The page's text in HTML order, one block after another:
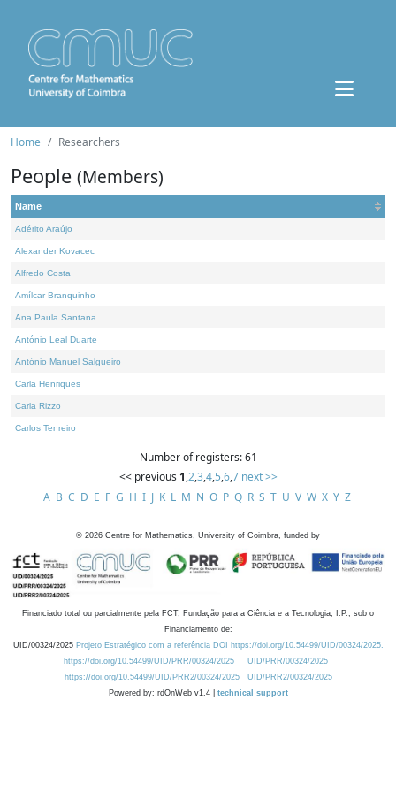
Home Researchers
People (Members)
Name
Adérito Araújo
Alexander Kovacec
Alfredo Costa
Amílcar Branquinho
Ana Paula Santana
António Leal Duarte
António Manuel Salgueiro
Carla Henriques
Carla Rizzo
Carlos Tenreiro
Number of registers: 61
<< previous 1,2,3,4,5,6,7 next >>
A B C D E F G H I J K L M N O P Q R S T U V W X Y Z
© 2026 Centre for Mathematics, University of Coimbra, funded by
Financiado total ou parcialmente pela FCT, Fundação para a Ciência e a Tecnologia, I.P., sob o
Financiamento de:
UID/00324/2025 Projeto Estratégico com a referência DOI https://doi.org/10.54499/UID/00324/2025.
https://doi.org/10.54499/UID/PRR/00324/2025
UID/PRR/00324/2025
https://doi.org/10.54499/UID/PRR2/00324/2025
UID/PRR2/00324/2025
Powered by: rdOnWeb v1.4 | technical support